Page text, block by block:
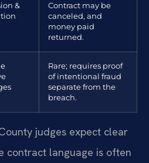
&
Contract may be
canceled, and
money paid
returned.
Rare; requires proof
of intentional fraud
separate from the
breach.
judges expect clear
contract language is often